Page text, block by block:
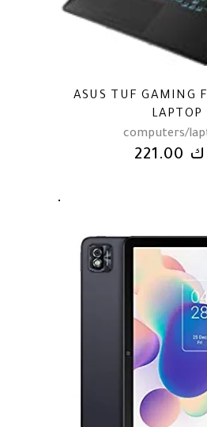
ASUS TUF GAMING
LAPTOP
computers/